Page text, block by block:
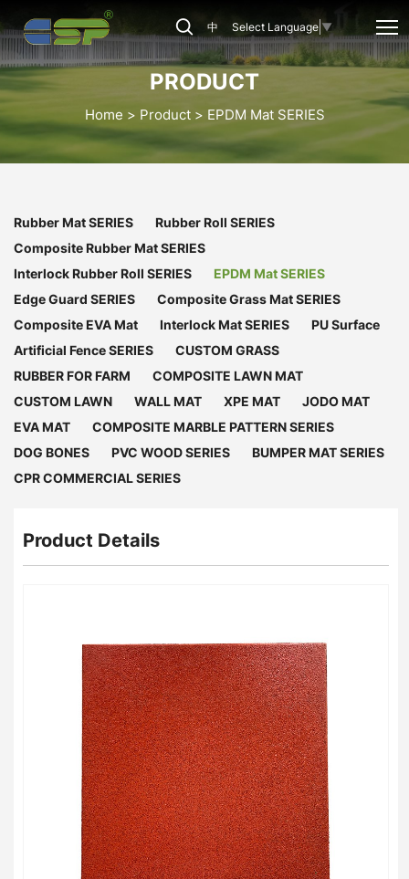
中 Select Language ▼
CSP-
EPDM-
001
PRODUCT
Home Product EPDM Mat SERIES
Rubber Mat SERIES
Rubber Roll SERIES
Composite Rubber Mat SERIES
Interlock Rubber Roll SERIES
EPDM Mat SERIES
Edge Guard SERIES
Composite Grass Mat SERIES
Composite EVA Mat
Interlock Mat SERIES
PU Surface
Artificial Fence SERIES
CUSTOM GRASS
RUBBER FOR FARM
COMPOSITE LAWN MAT
CUSTOM LAWN
WALL MAT XPE MAT
JODO MAT
EVA MAT
COMPOSITE MARBLE PATTERN SERIES
DOG BONES
PVC WOOD SERIES
BUMPER MAT SERIES
CPR COMMERCIAL SERIES
Product Details